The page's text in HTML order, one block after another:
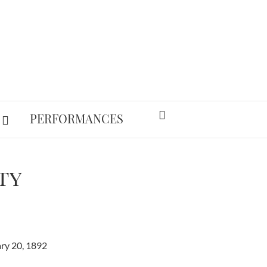
PERFORMANCES
20, 1892